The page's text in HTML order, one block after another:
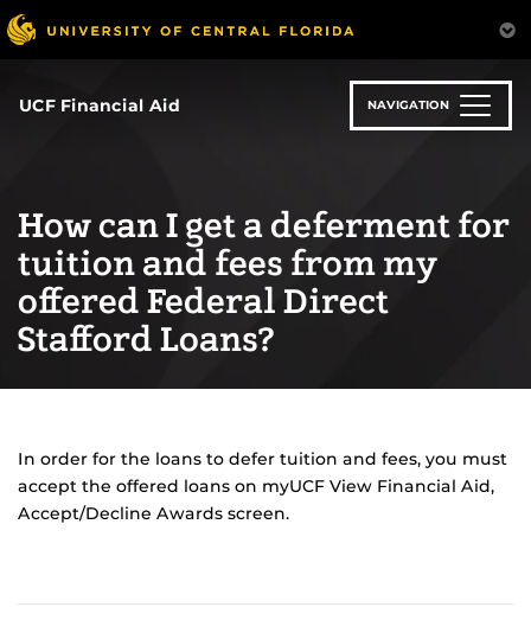
Skip
to
main
UCF Financial Aid NAVIGATION
How can I get a deferment for
tuition and fees from my
offered Federal Direct
Stafford Loans?
In order for the loans to defer tuition and fees, you must
accept the offered loans on myUCF View Financial Aid,
Accept/Decline Awards screen.